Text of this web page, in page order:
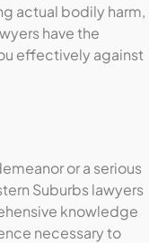
actual bodily harm,
have the
effectively against
or a serious
Suburbs lawyers
knowledge
necessary to